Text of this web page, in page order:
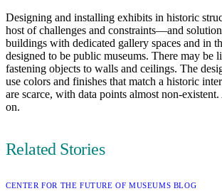
Designing and installing exhibits in historic
host of challenges and constraints—and
buildings with dedicated gallery spaces and in
designed to be public museums. There may be
fastening objects to walls and ceilings. The
use colors and finishes that match a historic
are scarce, with data points almost non-
on.
Related Stories
CATEGORY:
CENTER FOR THE FUTURE OF MUSEUMS BLOG